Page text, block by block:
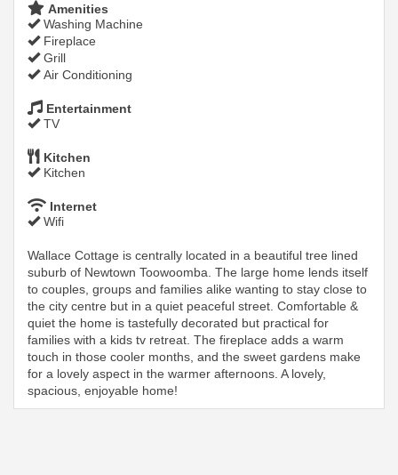
Amenities
Washing Machine
Fireplace
Grill
Air Conditioning
Entertainment
TV
Kitchen
Kitchen
Internet
Wifi
Wallace Cottage is centrally located in a beautiful tree lined
suburb of Newtown Toowoomba. The large home lends itself
to couples, groups and families alike wanting to stay close to
the city centre but in a quiet peaceful street. Comfortable &
quiet the home is tastefully decorated but practical for
families with a kids tv retreat. The fireplace adds a warm
touch in those cooler months, and the sweet gardens make
for a lovely aspect in the warmer afternoons. A lovely,
spacious, enjoyable home!